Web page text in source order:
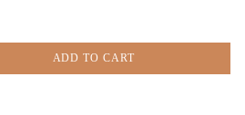
ADD TO CART